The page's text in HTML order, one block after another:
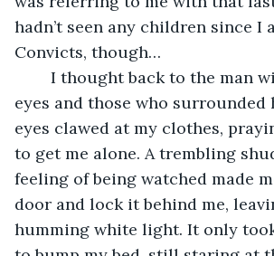
hadn’t seen any children since I
Convicts, though…
eyes and those who
eyes clawed at my clothes,
to get me alone. A trembling
feeling of being watched made
door and lock it behind me,
humming white light. It only